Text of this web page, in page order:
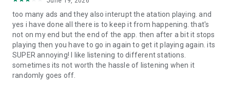
It couldn’t be easier to use our free radio app. Just download
& start listening. Simple!
---------------------
Questions or feedback? We read every single email
Want us to add a specific radio station? Have suggestions?
too many ads and they also interupt the atation playing. and
yes i have done all there is to keep it from happening. that's
not on my end but the end of the app. then after a bit it stops
playing then you have to go in again to get it playing again. its
SUPER annoying! I like listening to different stations.
sometimes its not worth the hassle of listening when it
randomly goes off.